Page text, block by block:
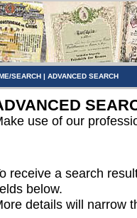
SEARCH | ADVANCED SEARCH
use of our
receive a search
below.
details will narrow